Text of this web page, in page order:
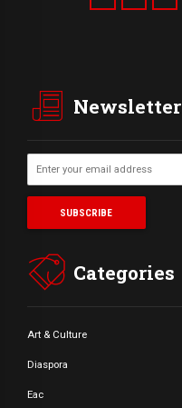
Newsletter
Categories
Art & Culture
Diaspora
Eac